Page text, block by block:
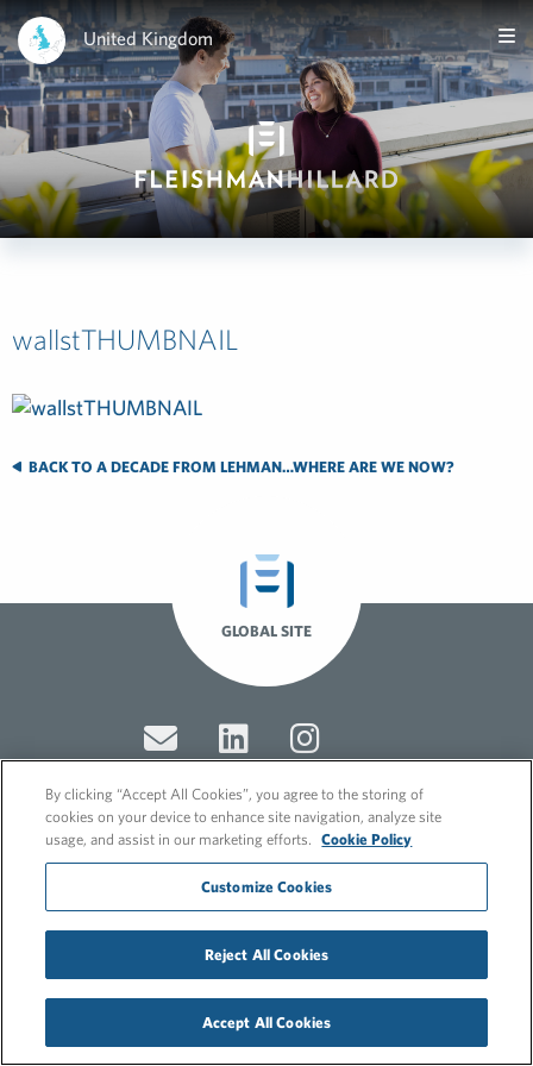
United Kingdom
wallstTHUMBNAIL
BACK TO A DECADE FROM LEHMAN…WHERE ARE WE NOW?
GLOBAL SITE
© 2026 FleishmanHillard
Cookie Policy
GDPR Privacy Policy
By clicking “Accept All Cookies”, you agree to the storing of
cookies on your device to enhance site navigation, analyze site
usage, and assist in our marketing efforts.
Cookie Policy
Customize Cookies
Reject All Cookies
Accept All Cookies